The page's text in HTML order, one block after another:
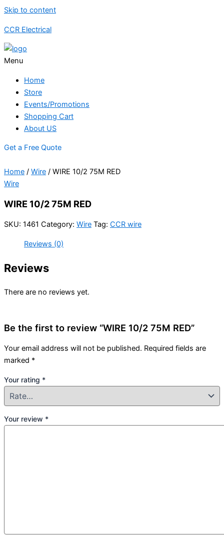
Skip to content
CCR Electrical
Menu
Home
Store
Events/Promotions
Shopping Cart
About US
Get a Free Quote
Home / Wire / WIRE 10/2 75M RED
Wire
WIRE 10/2 75M RED
SKU: 1461 Category: Wire Tag: CCR wire
Reviews (0)
Reviews
There are no reviews yet.
Be the first to review “WIRE 10/2 75M RED”
Your email address will not be published. Required fields are
marked *
Your rating *
Your review *